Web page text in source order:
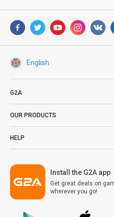
English
G2A
OUR PRODUCTS
HELP
Install the G2A app
Get great deals on
wherever you go!